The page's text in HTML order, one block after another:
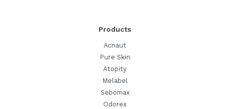
Products
Acnaut
Pure Skin
Atopity
Melabel
Sebomax
Odorex